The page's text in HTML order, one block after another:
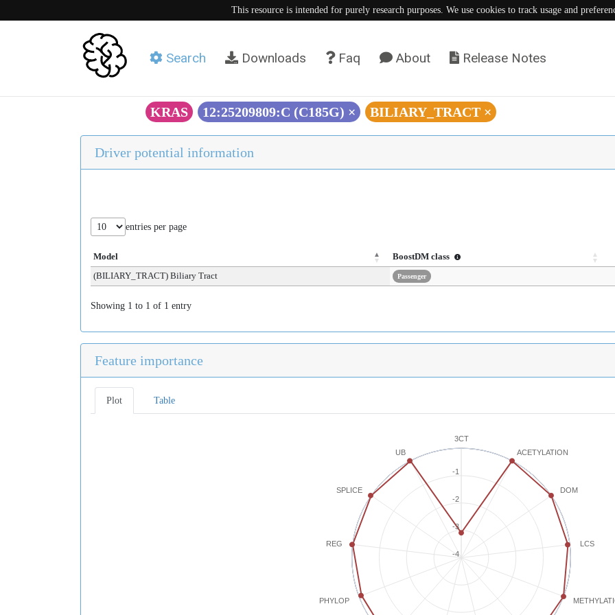
This resource is intended for purely research purposes. We use cookies to track usage and
Search Downloads Faq About Release Notes
KRAS 12:25209809:C (C185G) × BILIARY_TRACT ×
Driver potential information
entries per page
Model
BoostDM class
(BILIARY_TRACT) Biliary Tract
Passenger
Showing 1 to 1 of 1 entry
Feature importance
Plot Table
3CT
ACETYLATION
DOM
LCS
PHYLOP
REG
SPLICE
UB
-4
-2
-3
-1